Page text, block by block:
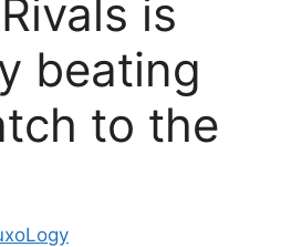
is
beating
to the